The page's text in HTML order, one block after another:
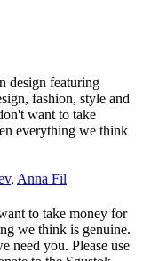
design featuring
fashion, style and
want to take
everything we think
, Anna Fil
to take money for
we think is genuine.
need you. Please use